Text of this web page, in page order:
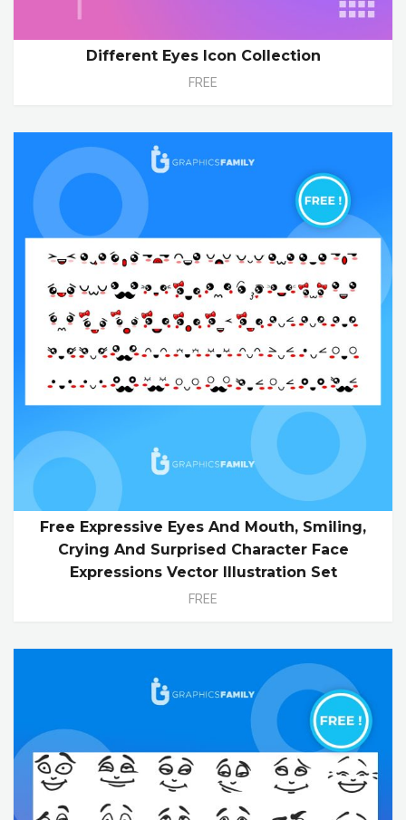
Different Eyes Icon Collection
FREE
Free Expressive Eyes And Mouth, Smiling,
Crying And Surprised Character Face
Expressions Vector Illustration Set
FREE